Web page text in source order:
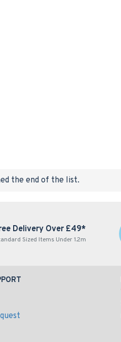
the end of the list.
Delivery Over £49*
Sized Items Under 1.2m